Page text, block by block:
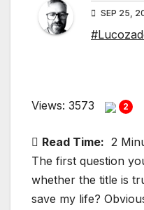
SEP 25,
Views: 3573 2
Read Time: 2
The first question
whether the title is
save my life?